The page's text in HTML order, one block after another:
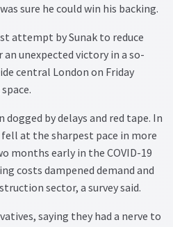
sure he could win his backing.
attempt by Sunak to reduce
an unexpected victory in a so-
central London on Friday
by delays and red tape. In
at the sharpest pace in more
months early in the COVID-19
costs dampened demand and
sector, a survey said.
saying they had a nerve to